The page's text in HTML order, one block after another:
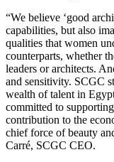
“We believe ‘good
capabilities, but also
qualities that women
counterparts, whether
leaders or architects.
and sensitivity. SCGC
wealth of talent in
committed to
contribution to the
chief force of beauty
Carré, SCGC CEO.